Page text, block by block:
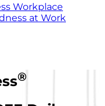
Workplace
at Work
®